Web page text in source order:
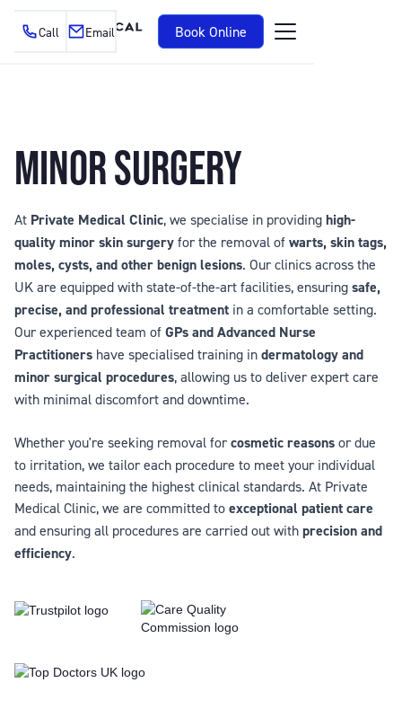
Book Online
Call Email
MINOR SURGERY
At Private Medical Clinic, we specialise in providing high-
quality minor skin surgery for the removal of warts, skin tags,
moles, cysts, and other benign lesions. Our clinics across the
UK are equipped with state-of-the-art facilities, ensuring safe,
precise, and professional treatment in a comfortable setting.
Our experienced team of GPs and Advanced Nurse
Practitioners have specialised training in dermatology and
minor surgical procedures, allowing us to deliver expert care
with minimal discomfort and downtime.
Whether you're seeking removal for cosmetic reasons or due
to irritation, we tailor each procedure to meet your individual
needs, maintaining the highest clinical standards. At Private
Medical Clinic, we are committed to exceptional patient care
and ensuring all procedures are carried out with precision and
efficiency.